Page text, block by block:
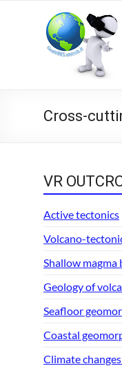
Cross-
VR
Active tectonics
Volcano-
Shallow magma
Geology of
Seafloor
Coastal
Climate